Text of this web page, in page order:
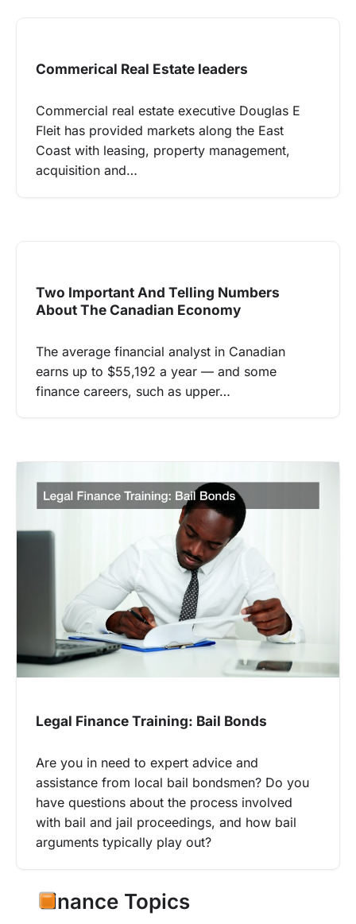
Commerical Real Estate leaders
Commercial real estate executive Douglas E
Fleit has provided markets along the East
Coast with leasing, property management,
acquisition and…
Two Important And Telling Numbers
About The Canadian Economy
The average financial analyst in Canadian
earns up to $55,192 a year — and some
finance careers, such as upper…
Legal Finance Training: Bail Bonds
Are you in need to expert advice and
assistance from local bail bondsmen? Do you
have questions about the process involved
with bail and jail proceedings, and how bail
arguments typically play out?
Finance Topics